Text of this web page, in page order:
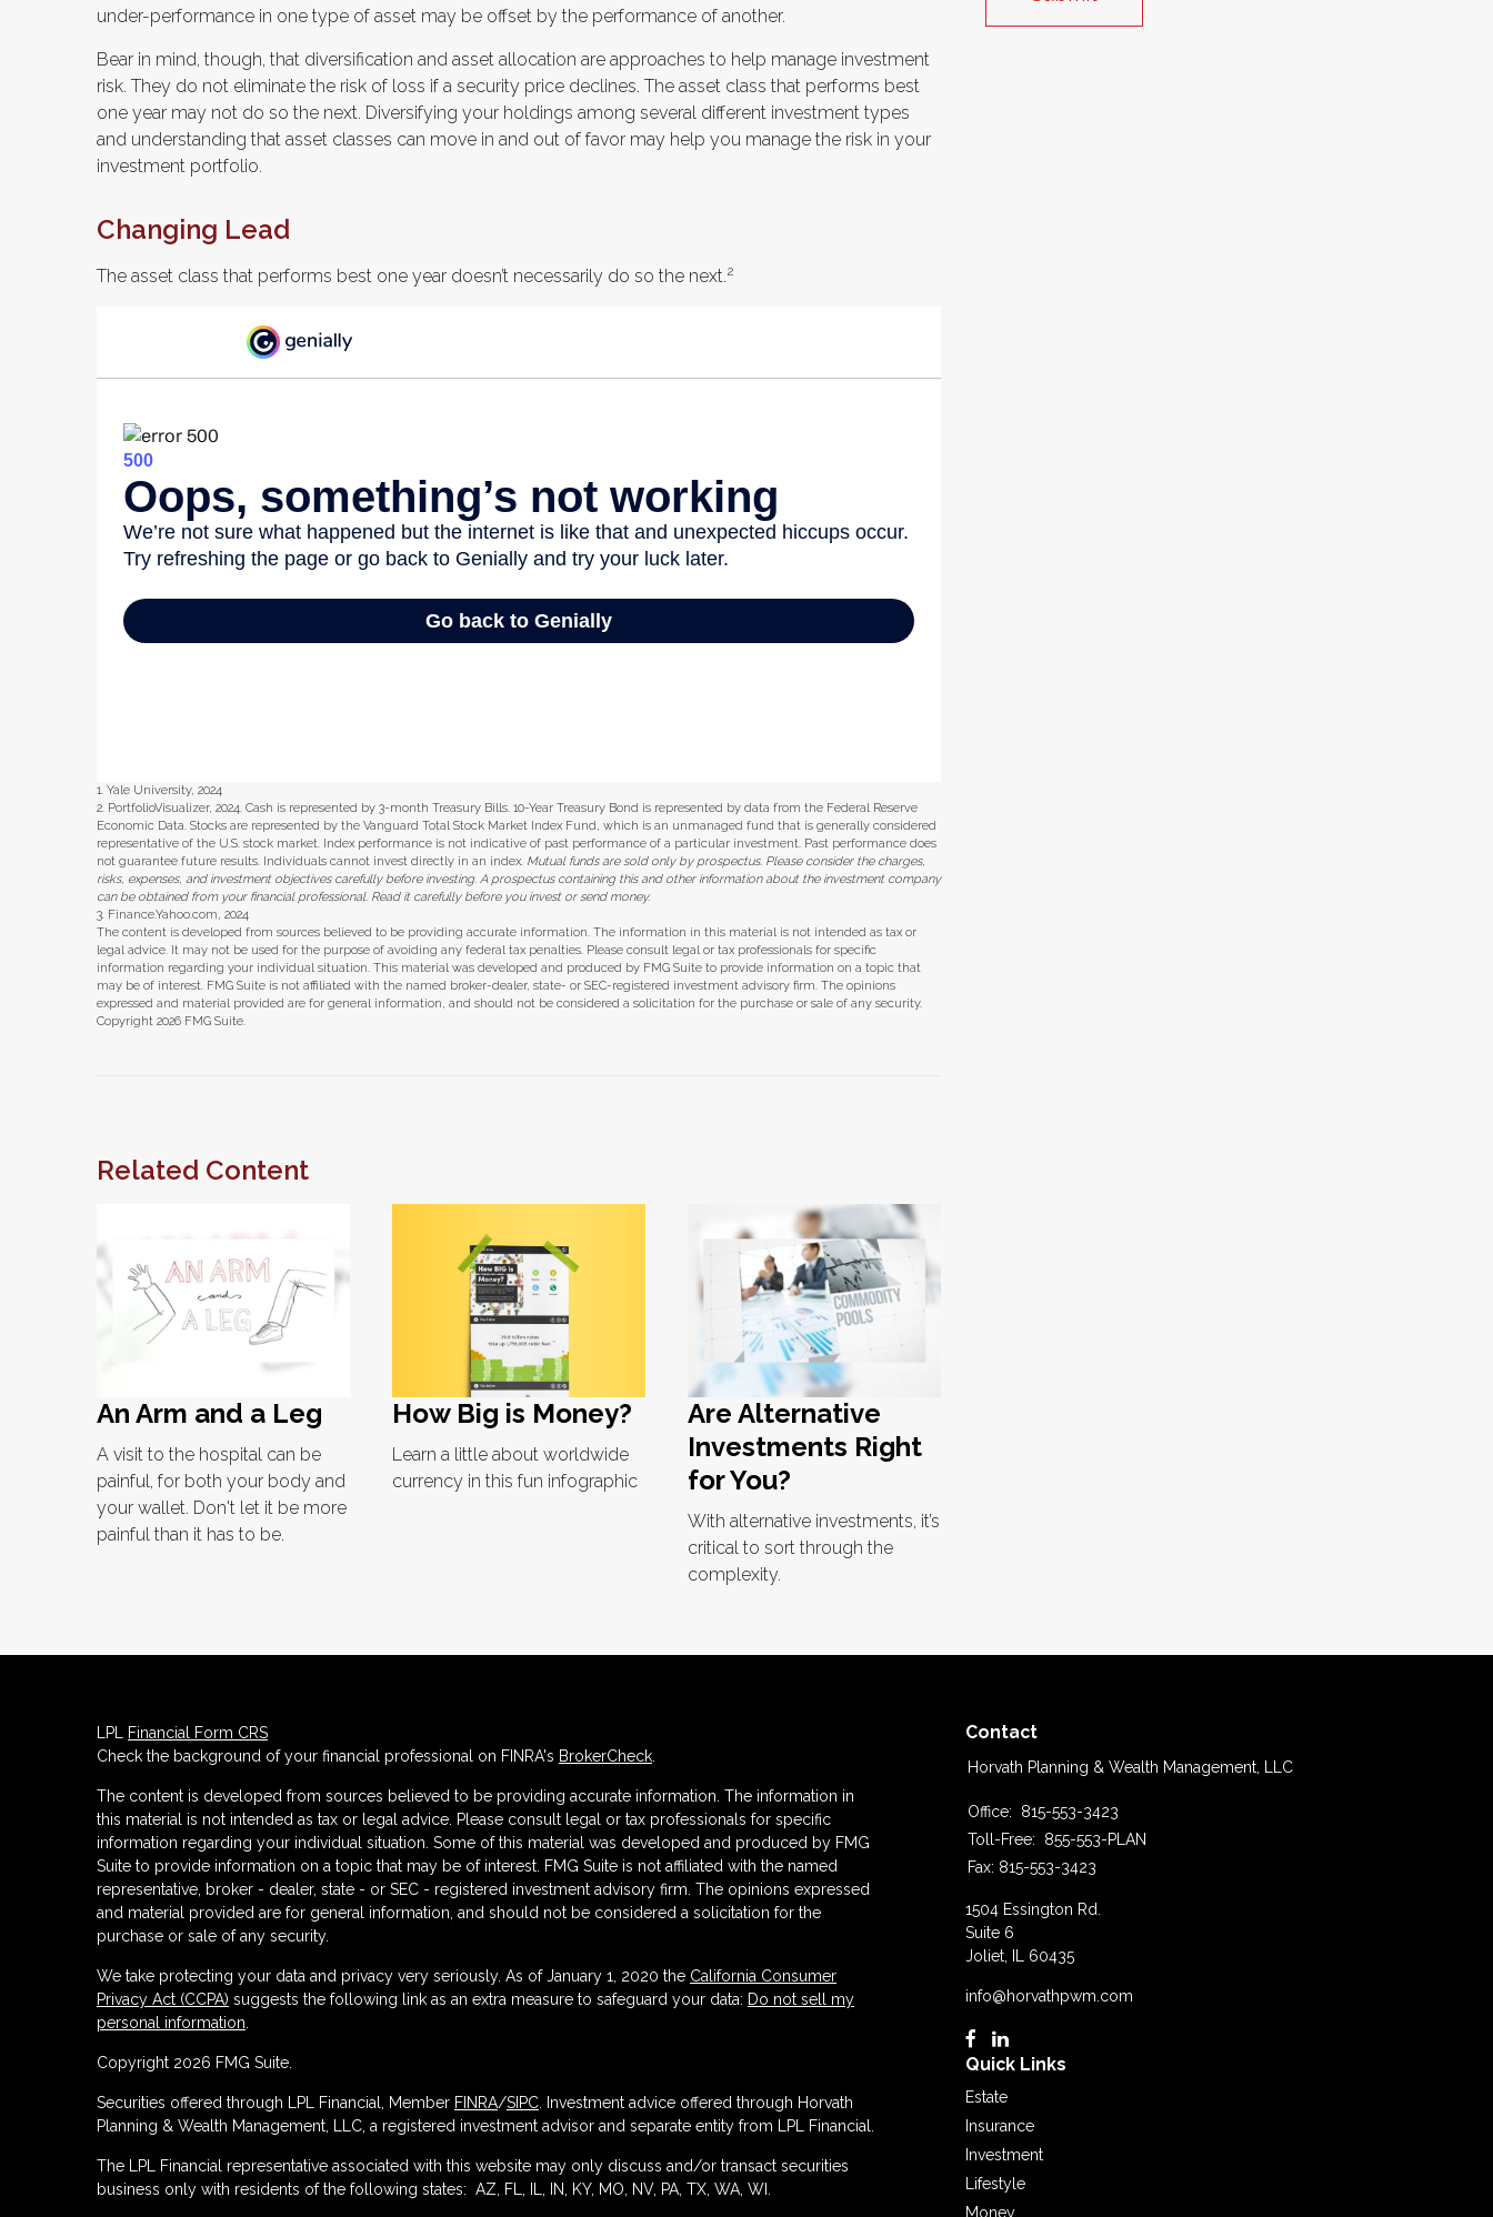
under-performance in one type of asset may be offset by the performance of another.
Bear in mind, though, that diversification and asset allocation are approaches to help manage investment
risk. They do not eliminate the risk of loss if a security price declines. The asset class that performs best
one year may not do so the next. Diversifying your holdings among several different investment types
and understanding that asset classes can move in and out of favor may help you manage the risk in your
investment portfolio.
Changing Lead
The asset class that performs best one year doesn’t necessarily do so the next.2
1. Yale University, 2024
2. PortfolioVisualizer, 2024. Cash is represented by 3-month Treasury Bills. 10-Year Treasury Bond is represented by data from the Federal Reserve
Economic Data. Stocks are represented by the Vanguard Total Stock Market Index Fund, which is an unmanaged fund that is generally considered
representative of the U.S. stock market. Index performance is not indicative of past performance of a particular investment. Past performance does
not guarantee future results. Individuals cannot invest directly in an index. Mutual funds are sold only by prospectus. Please consider the charges,
risks, expenses, and investment objectives carefully before investing. A prospectus containing this and other information about the investment company
can be obtained from your financial professional. Read it carefully before you invest or send money.
3. Finance.Yahoo.com, 2024
The content is developed from sources believed to be providing accurate information. The information in this material is not intended as tax or
legal advice. It may not be used for the purpose of avoiding any federal tax penalties. Please consult legal or tax professionals for specific
information regarding your individual situation. This material was developed and produced by FMG Suite to provide information on a topic that
may be of interest. FMG Suite is not affiliated with the named broker-dealer, state- or SEC-registered investment advisory firm. The opinions
expressed and material provided are for general information, and should not be considered a solicitation for the purchase or sale of any security.
Copyright 2026 FMG Suite.
Related Content
An Arm and a Leg
A visit to the hospital can be
painful, for both your body and
your wallet. Don't let it be more
painful than it has to be.
How Big is Money?
Learn a little about worldwide
currency in this fun infographic
Are Alternative
Investments Right
for You?
With alternative investments, it’s
critical to sort through the
complexity.
LPL Financial Form CRS
Check the background of your financial professional on FINRA's BrokerCheck.
The content is developed from sources believed to be providing accurate information. The information in
this material is not intended as tax or legal advice. Please consult legal or tax professionals for specific
information regarding your individual situation. Some of this material was developed and produced by FMG
Suite to provide information on a topic that may be of interest. FMG Suite is not affiliated with the named
representative, broker - dealer, state - or SEC - registered investment advisory firm. The opinions expressed
and material provided are for general information, and should not be considered a solicitation for the
purchase or sale of any security.
We take protecting your data and privacy very seriously. As of January 1, 2020 the California Consumer
Privacy Act (CCPA) suggests the following link as an extra measure to safeguard your data: Do not sell my
personal information.
Copyright 2026 FMG Suite.
Securities offered through LPL Financial, Member FINRA/SIPC. Investment advice offered through Horvath
Planning & Wealth Management, LLC, a registered investment advisor and separate entity from LPL Financial.
The LPL Financial representative associated with this website may only discuss and/or transact securities
business only with residents of the following states: AZ, FL, IL, IN, KY, MO, NV, PA, TX, WA, WI.
Contact
Horvath Planning & Wealth Management, LLC
Office:
815-553-3423
Toll-Free:
855-553-PLAN
Fax: 815-553-3423
1504 Essington Rd.
Suite 6
Joliet,
IL 60435
info@horvathpwm.com
Quick Links
Estate
Insurance
Investment
Lifestyle
Money